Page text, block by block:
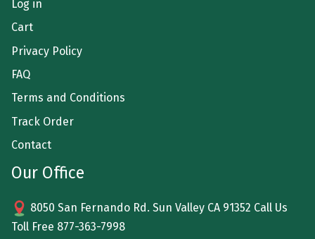
Log in
Cart
Privacy Policy
FAQ
Terms and Conditions
Track Order
Contact
Our Office
8050 San Fernando Rd. Sun Valley CA 91352 Call Us
Toll Free 877-363-7998